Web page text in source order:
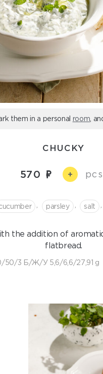
them in a personal room ,
CHUCKY
570 +
parsley salt
the addition of
flatbread.
50/3 Б/Ж/У 5,6/6,6/27,91 g